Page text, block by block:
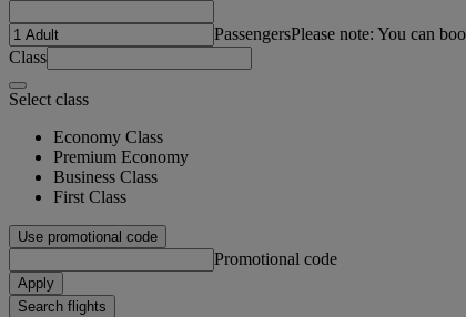
PassengersPlease note: You can
Class
Select class
Economy Class
Premium Economy
Business Class
First Class
Use promotional code
Promotional code
Apply
Search flights